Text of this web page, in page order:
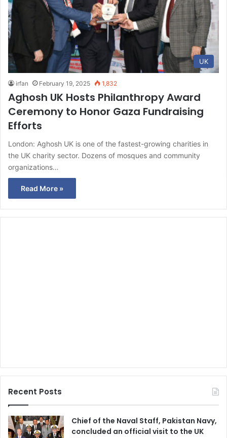
UK
irfan February 19, 2025 1,832
Aghosh UK Hosts Philanthropy Award
Ceremony to Honor Gaza Fundraising
Efforts
London: Aghosh UK is one of the fastest-growing charities in
the UK charity sector. Dozens of mosques and community
organizations…
Read More »
Recent Posts
Chief of the Naval Staff, Pakistan Navy,
concluded an official visit to the UK